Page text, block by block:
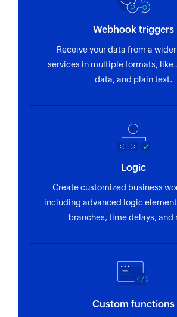
Webhook triggers
Receive your data from a
services in multiple formats, like
data, and plain text.
Logic
Create customized business
including advanced logic
branches, time delays, and
Custom functions